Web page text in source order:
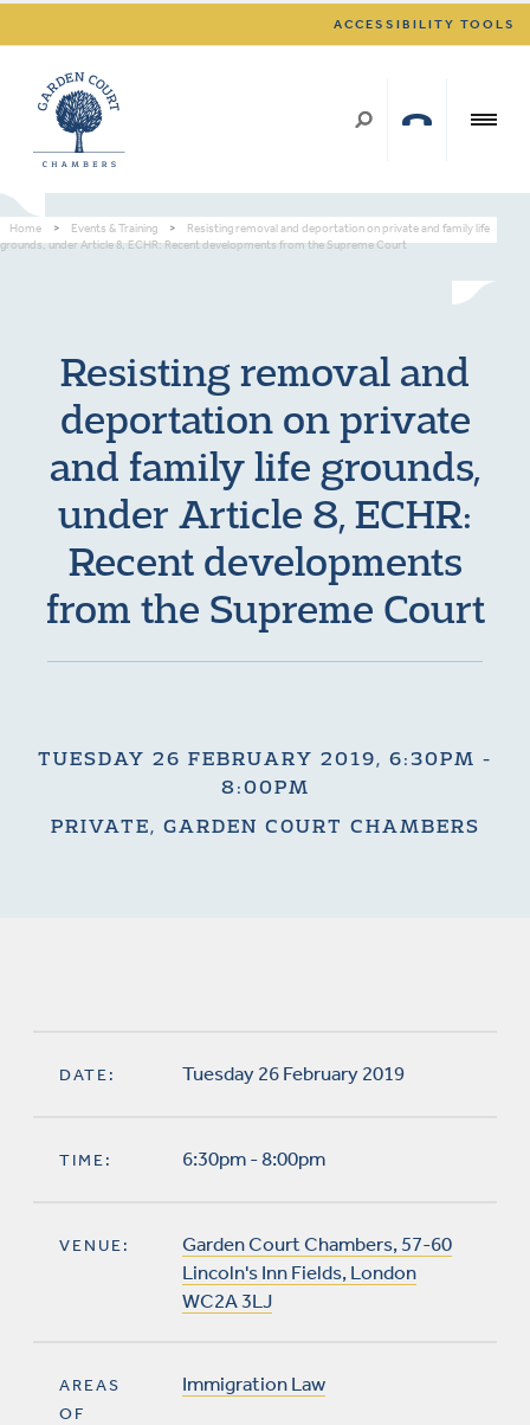
ACCESSIBILITY TOOLS
Home > Events & Training >
Resisting removal and deportation on private and family life
grounds, under Article 8, ECHR: Recent developments from the Supreme Court
Resisting removal and
deportation on private
and family life grounds,
under Article 8, ECHR:
Recent developments
from the Supreme Court
TUESDAY 26 FEBRUARY 2019, 6:30PM -
8:00PM
PRIVATE, GARDEN COURT CHAMBERS
DATE: Tuesday 26 February 2019
TIME: 6:30pm - 8:00pm
VENUE:
Garden Court Chambers, 57-60
Lincoln's Inn Fields, London
WC2A 3LJ
AREAS
OF
Immigration Law